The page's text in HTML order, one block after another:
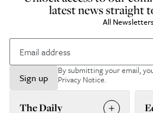
latest news straight
All Newsletters
Sign up
By submitting your email,
Privacy Notice.
The Daily